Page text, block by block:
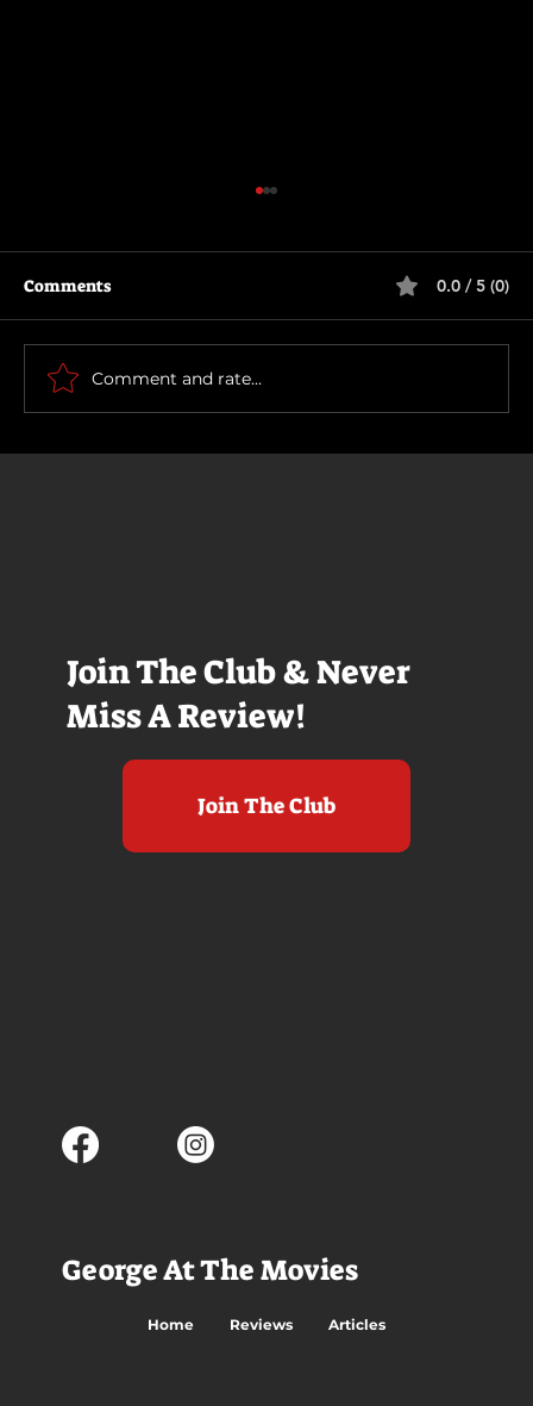
Join The Club & Never
Miss A Review!
Join The Club
Supergirl
Comments 0.0 / 5 (0)
Comment and rate...
George At The Movies
Home Reviews Articles